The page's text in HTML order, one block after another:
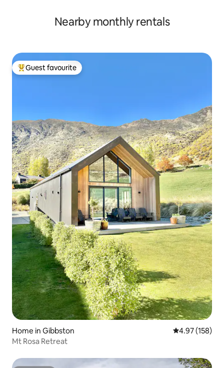
Nearby monthly rentals
Top guest favourite
Guest favourite
Home in Gibbston 4.97 out of 5
4.97 (158)
Mt Rosa Retreat